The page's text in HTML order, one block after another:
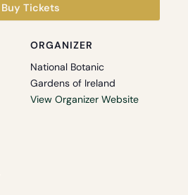
ORGANIZER
National Botanic
Gardens of Ireland
View Organizer Website
Buy Tickets